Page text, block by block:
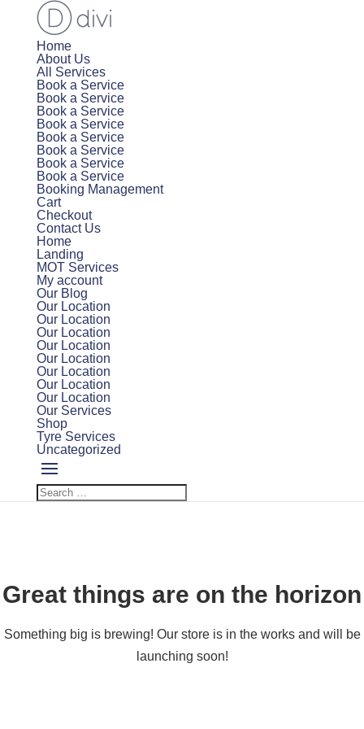
Home
About Us
All Services
Book a Service
Book a Service
Book a Service
Book a Service
Book a Service
Book a Service
Book a Service
Book a Service
Booking Management
Cart
Checkout
Contact Us
Home
Landing
MOT Services
My account
Our Blog
Our Location
Our Location
Our Location
Our Location
Our Location
Our Location
Our Location
Our Location
Our Services
Shop
Tyre Services
Uncategorized
Great things are on the horizon
Something big is brewing! Our store is in the works and will be
launching soon!